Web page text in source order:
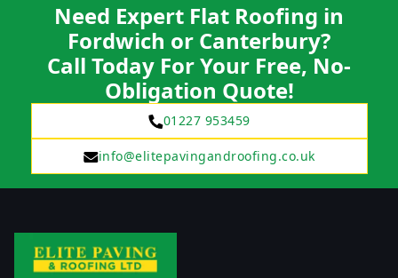
Need Expert Flat Roofing in
Fordwich or Canterbury?
Call Today For Your Free, No-
Obligation Quote!
01227 953459
info@elitepavingandroofing.co.uk